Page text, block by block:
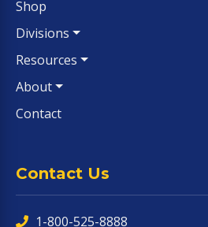
Shop
Divisions
Resources
About
Contact
Contact Us
1-800-525-8888